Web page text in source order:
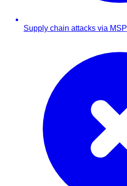
Supply chain attacks via MSP